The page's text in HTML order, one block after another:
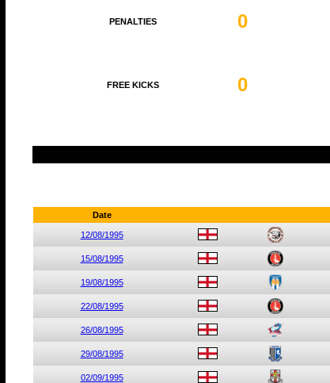
PENALTIES 0
FREE KICKS 0
Date
12/08/1995
15/08/1995
19/08/1995
22/08/1995
26/08/1995
29/08/1995
02/09/1995